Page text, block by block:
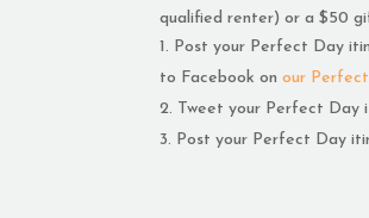
qualified renter) or a $50
Post your Perfect Day
to Facebook onour
Tweet your Perfect Day
Post your Perfect Day